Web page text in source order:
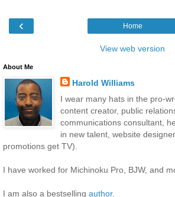
‹ Home
View web version
About Me
Harold Williams
I wear many hats in the pro-
content creator, public
communications consultant,
in new talent, website
promotions get TV).
I have worked for Michinoku Pro, BJW, and
I am also a bestselling author.